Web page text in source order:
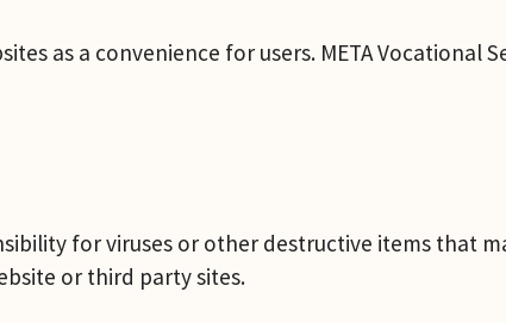
as a convenience for users. META Vocational
for viruses or other destructive items that
or third party sites.